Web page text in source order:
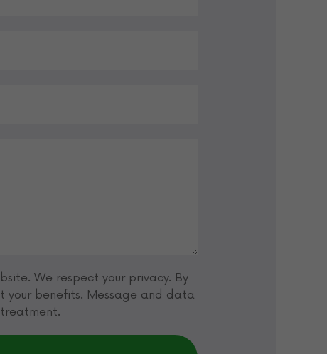
We respect your privacy. By
your benefits. Message and data